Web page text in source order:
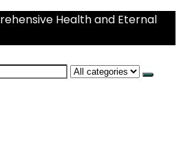
Health and Eternal